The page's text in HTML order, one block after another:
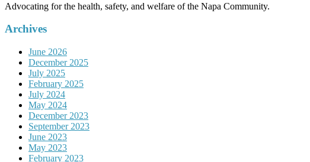
Advocating for the health, safety, and welfare of the Napa Community.
Archives
June 2026
December 2025
July 2025
February 2025
July 2024
May 2024
December 2023
September 2023
June 2023
May 2023
February 2023